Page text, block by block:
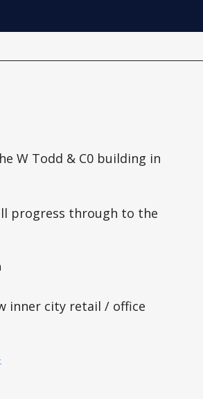
W Todd & C0 building in
progress through to the
inner city retail / office